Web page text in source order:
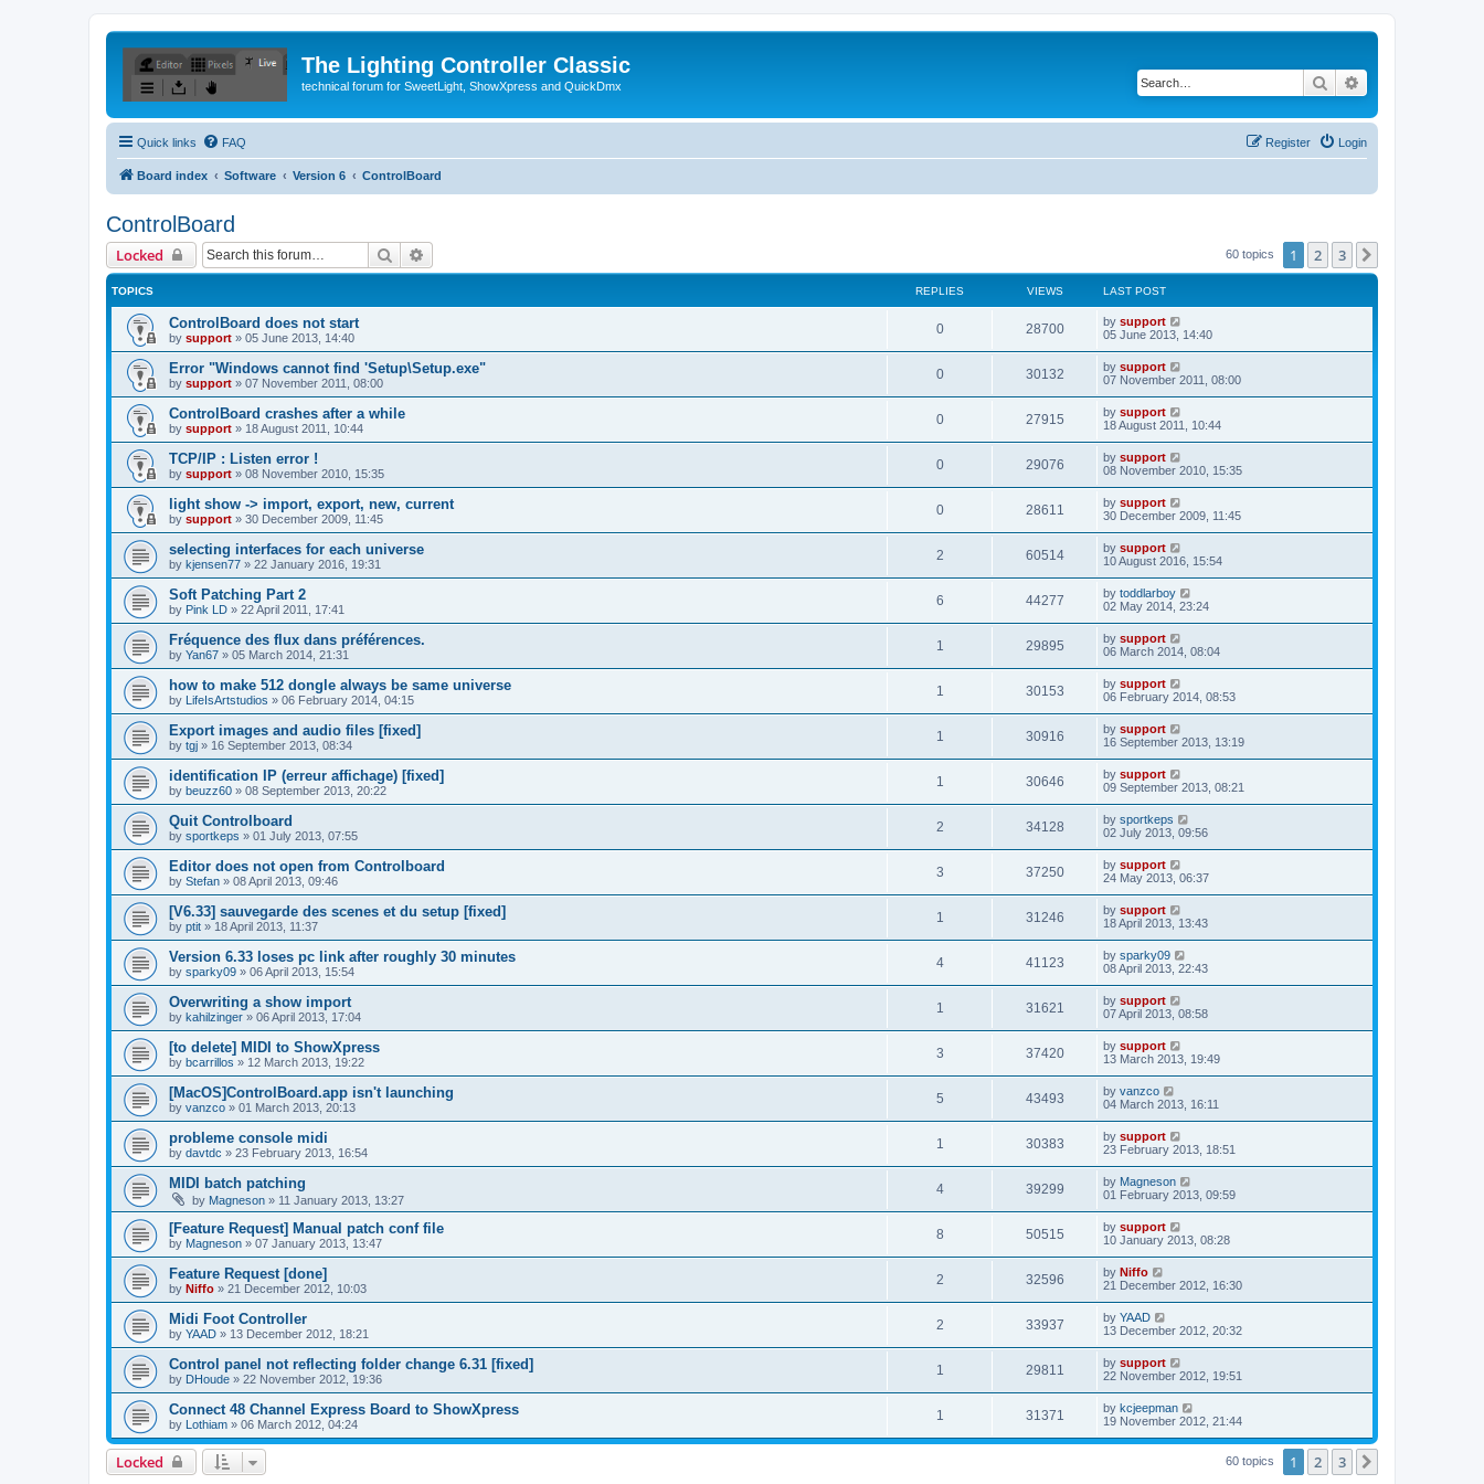
The Lighting Controller Classic
technical forum for SweetLight, ShowXpress and QuickDmx Search
Quick links FAQ Login
Register
Board index Software Version 6 ControlBoard
ControlBoard
Locked Search 60 topics 1 2 3
TOPICS REPLIES VIEWS LAST POST
ControlBoard does not start
by support » 05 June 2013, 14:40
0 28700 by support
05 June 2013, 14:40
Error "Windows cannot find 'Setup\Setup.exe"
by support » 07 November 2011, 08:00
0 30132 by support
07 November 2011, 08:00
ControlBoard crashes after a while
by support » 18 August 2011, 10:44
0 27915 by support
18 August 2011, 10:44
TCP/IP : Listen error !
by support » 08 November 2010, 15:35
0 29076 by support
08 November 2010, 15:35
light show -> import, export, new, current
by support » 30 December 2009, 11:45
0 28611 by support
30 December 2009, 11:45
selecting interfaces for each universe
by kjensen77 » 22 January 2016, 19:31
2 60514 by support
10 August 2016, 15:54
Soft Patching Part 2
by Pink LD » 22 April 2011, 17:41
6 44277 by toddlarboy
02 May 2014, 23:24
Fréquence des flux dans préférences.
by Yan67 » 05 March 2014, 21:31
1 29895 by support
06 March 2014, 08:04
how to make 512 dongle always be same universe
by LifeIsArtstudios » 06 February 2014, 04:15
1 30153 by support
06 February 2014, 08:53
Export images and audio files [fixed]
by tgj » 16 September 2013, 08:34
1 30916 by support
16 September 2013, 13:19
identification IP (erreur affichage) [fixed]
by beuzz60 » 08 September 2013, 20:22
1 30646 by support
09 September 2013, 08:21
Quit Controlboard
by sportkeps » 01 July 2013, 07:55
2 34128 by sportkeps
02 July 2013, 09:56
Editor does not open from Controlboard
by Stefan » 08 April 2013, 09:46
3 37250 by support
24 May 2013, 06:37
[V6.33] sauvegarde des scenes et du setup [fixed]
by ptit » 18 April 2013, 11:37
1 31246 by support
18 April 2013, 13:43
Version 6.33 loses pc link after roughly 30 minutes
by sparky09 » 06 April 2013, 15:54
4 41123 by sparky09
08 April 2013, 22:43
Overwriting a show import
by kahilzinger » 06 April 2013, 17:04
1 31621 by support
07 April 2013, 08:58
[to delete] MIDI to ShowXpress
by bcarrillos » 12 March 2013, 19:22
3 37420 by support
13 March 2013, 19:49
[MacOS]ControlBoard.app isn't launching
by vanzco » 01 March 2013, 20:13
5 43493 by vanzco
04 March 2013, 16:11
probleme console midi
by davtdc » 23 February 2013, 16:54
1 30383 by support
23 February 2013, 18:51
MIDI batch patching
by Magneson » 11 January 2013, 13:27
4 39299 by Magneson
01 February 2013, 09:59
[Feature Request] Manual patch conf file
by Magneson » 07 January 2013, 13:47
8 50515 by support
10 January 2013, 08:28
Feature Request [done]
by Niffo » 21 December 2012, 10:03
2 32596 by Niffo
21 December 2012, 16:30
Midi Foot Controller
by YAAD » 13 December 2012, 18:21
2 33937 by YAAD
13 December 2012, 20:32
Control panel not reflecting folder change 6.31 [fixed]
by DHoude » 22 November 2012, 19:36
1 29811 by support
22 November 2012, 19:51
Connect 48 Channel Express Board to ShowXpress
by Lothiam » 06 March 2012, 04:24
1 31371 by kcjeepman
19 November 2012, 21:44
Locked 60 topics 1 2 3